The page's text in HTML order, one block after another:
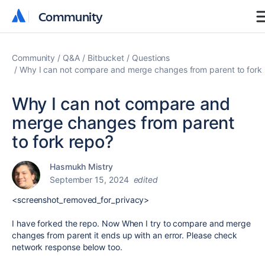
Community
Community
Community Q&A Bitbucket
Questions
Why I can not compare and merge changes from parent to fork
Why I can not compare and
merge changes from parent
to fork repo?
Hasmukh Mistry
September 15, 2024 edited
<screenshot_removed_for_privacy>
I have forked the repo. Now When I try to compare and merge
changes from parent it ends up with an error. Please check
network response below too.